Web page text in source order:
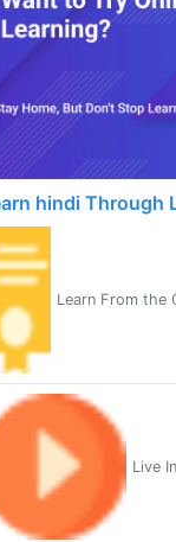
hindi Through
Learn From the
Live